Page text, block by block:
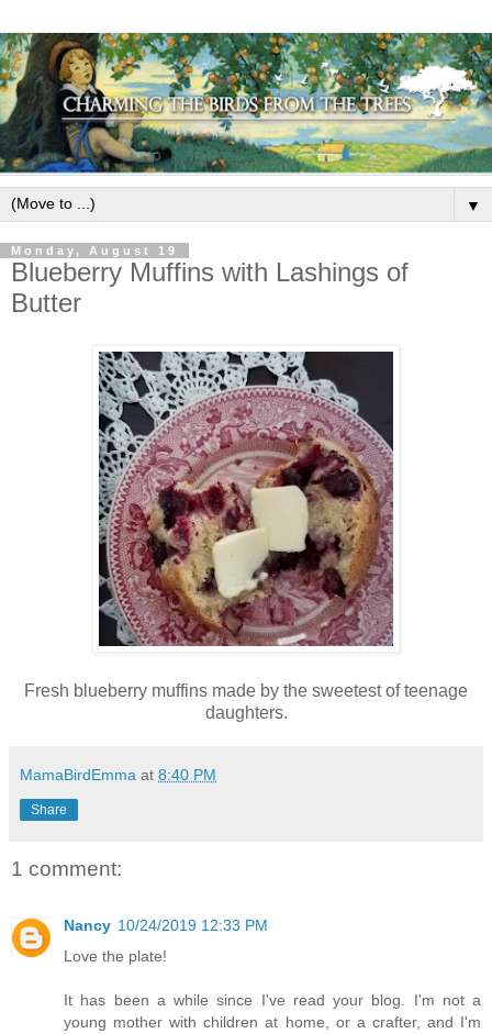
▼
Monday, August 19
Blueberry Muffins with Lashings of
Butter
Fresh blueberry muffins made by the sweetest of teenage
daughters.
MamaBirdEmma at 8:40 PM
Share
1 comment:
Nancy 10/24/2019 12:33 PM
Love the plate!
It has been a while since I've read your blog. I'm not a
young mother with children at home, or a crafter, and I'm